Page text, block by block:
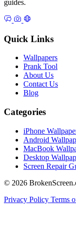
guides.
Quick Links
Wallpapers
Prank Tool
About Us
Contact Us
Blog
Categories
iPhone
Android
MacBook
Desktop
Screen Repair
© 2026
Privacy Policy Terms